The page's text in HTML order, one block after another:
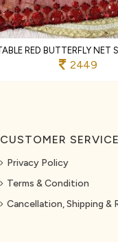
2449
CUSTOMER SERVICE
Privacy Policy
Terms & Condition
Cancellation, Shipping &